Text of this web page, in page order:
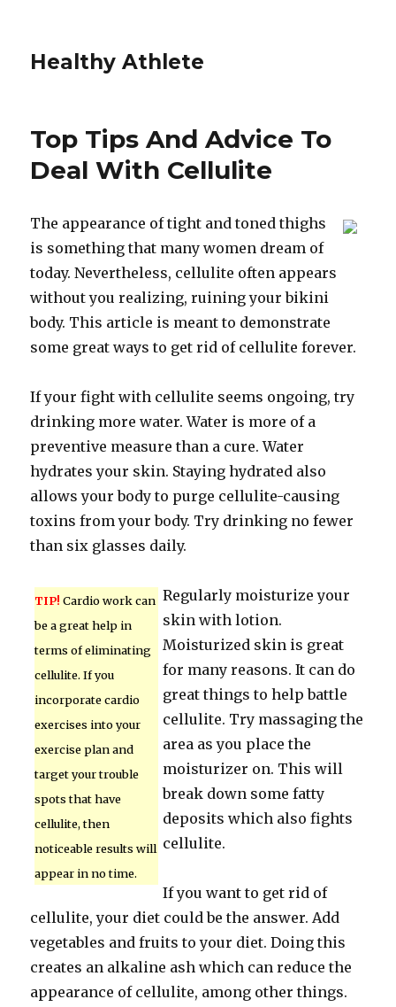
Healthy Athlete
Top Tips And Advice To
Deal With Cellulite
The appearance of tight and toned thighs
is something that many women dream of
today. Nevertheless, cellulite often appears
without you realizing, ruining your bikini
body. This article is meant to demonstrate
some great ways to get rid of cellulite forever.
If your fight with cellulite seems ongoing, try
drinking more water. Water is more of a
preventive measure than a cure. Water
hydrates your skin. Staying hydrated also
allows your body to purge cellulite-causing
toxins from your body. Try drinking no fewer
than six glasses daily.
TIP! Cardio work can
be a great help in
terms of eliminating
cellulite. If you
incorporate cardio
exercises into your
exercise plan and
target your trouble
spots that have
cellulite, then
noticeable results will
appear in no time.
Regularly moisturize your
skin with lotion.
Moisturized skin is great
for many reasons. It can do
great things to help battle
cellulite. Try massaging the
area as you place the
moisturizer on. This will
break down some fatty
deposits which also fights
cellulite.
If you want to get rid of
cellulite, your diet could be the answer. Add
vegetables and fruits to your diet. Doing this
creates an alkaline ash which can reduce the
appearance of cellulite, among other things.